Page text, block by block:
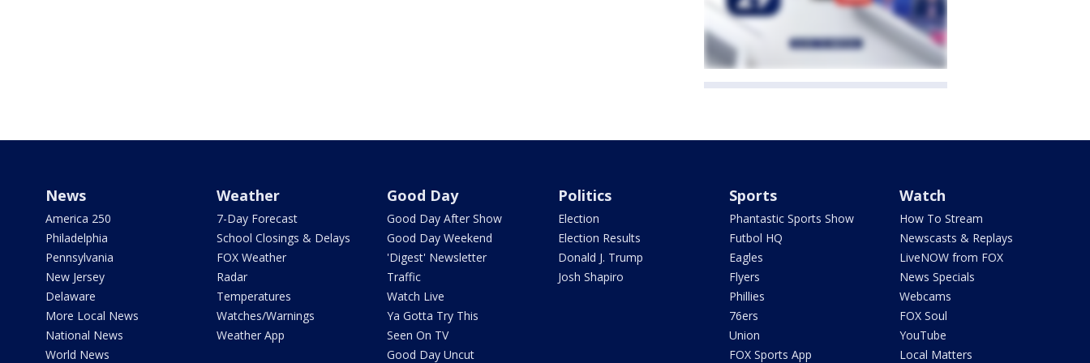
News
America 250
Philadelphia
Pennsylvania
New Jersey
Delaware
More Local News
National News
World News
Weather
7-Day Forecast
School Closings & Delays
FOX Weather
Radar
Temperatures
Watches/Warnings
Weather App
Good Day
Good Day After Show
Good Day Weekend
'Digest' Newsletter
Traffic
Watch Live
Ya Gotta Try This
Seen On TV
Good Day Uncut
Politics
Election
Election Results
Donald J. Trump
Josh Shapiro
Sports
Phantastic Sports Show
Futbol HQ
Eagles
Flyers
Phillies
76ers
Union
FOX Sports App
Watch
How To Stream
Newscasts & Replays
LiveNOW from FOX
News Specials
Webcams
FOX Soul
YouTube
Local Matters